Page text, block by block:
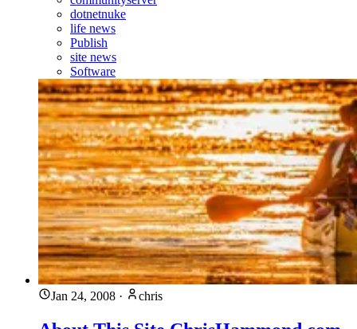
dotnetnuke
life news
Publish
site news
Software
Jan 24, 2008 · chris